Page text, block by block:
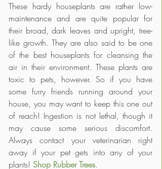
These hardy houseplants are rather low-
maintenance and are quite popular for
their broad, dark leaves and upright, tree-
like growth. They are also said to be one
of the best houseplants for cleansing the
air in their environment. These plants are
toxic to pets, however. So if you have
some furry friends running around your
house, you may want to keep this one out
of reach! Ingestion is not lethal, though it
may cause some serious discomfort.
Always contact your veterinarian right
away if your pet gets into any of your
plants! Shop Rubber Trees.